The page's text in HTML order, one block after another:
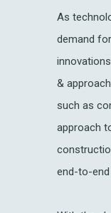
As
demand
&
such as
approach
end-to-end